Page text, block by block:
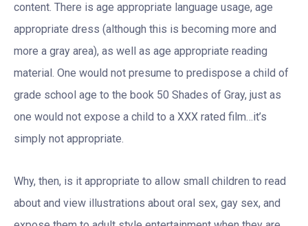
content. There is age appropriate language usage, age
appropriate dress (although this is becoming more and
more a gray area), as well as age appropriate reading
material. One would not presume to predispose a child of
grade school age to the book 50 Shades of Gray, just as
one would not expose a child to a XXX rated film…it’s
simply not appropriate.
Why, then, is it appropriate to allow small children to read
about and view illustrations about oral sex, gay sex, and